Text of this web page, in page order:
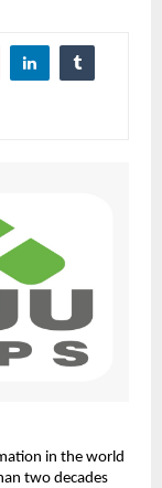
in the world
two decades